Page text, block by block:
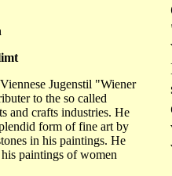
Jugenstil "Wiener
to the so called
and crafts industries. He
form of fine art by
in his paintings. He
paintings of women